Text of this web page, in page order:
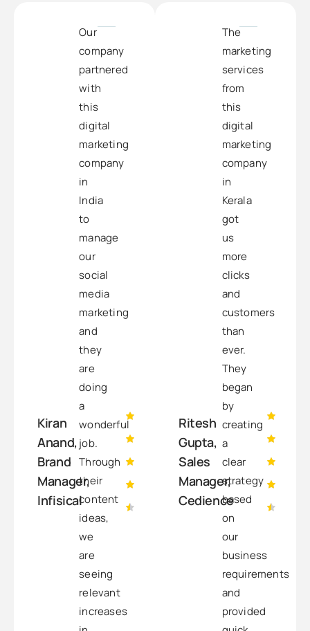
Kiran
Anand,
Brand
Manager,
Infisical
Our
company
partnered
with
this
digital
marketing
company
in
India
to
manage
our
social
media
marketing
and
they
are
doing
a
wonderful
job.
Through
their
content
ideas,
we
are
seeing
relevant
increases
Ritesh
Gupta,
Sales
Manager,
Cedience
The
marketing
services
from
this
digital
marketing
company
in
Kerala
got
us
more
clicks
and
customers
than
ever.
They
began
by
creating
a
clear
strategy
based
on
our
business
requirements
and
provided